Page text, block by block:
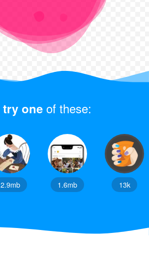
try one of these:
2.9mb 1.6mb 13k